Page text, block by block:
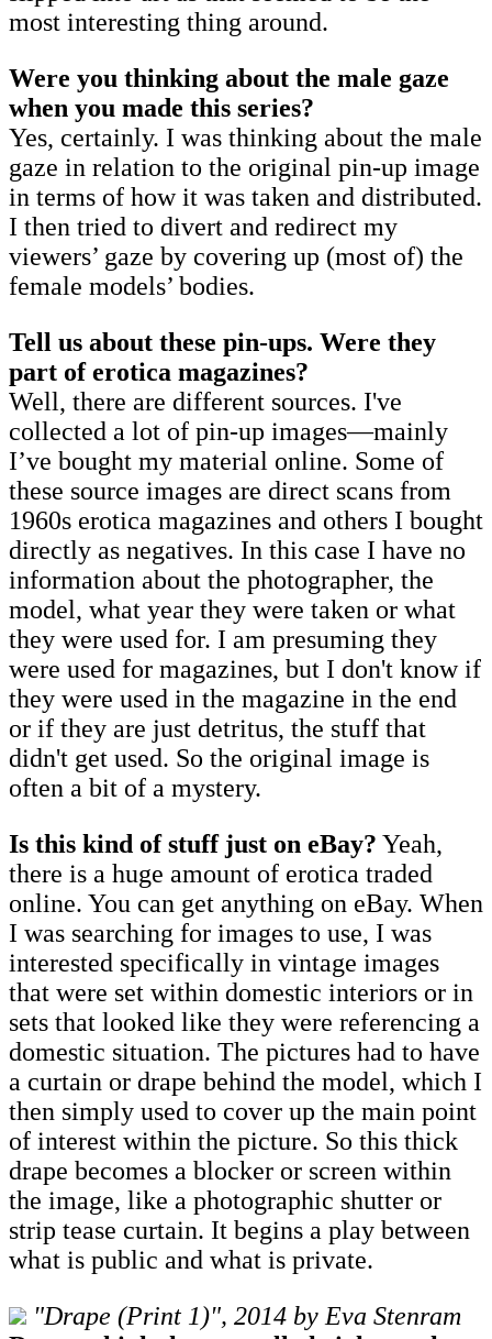
most interesting thing around.
Were you thinking about the male gaze
when you made this series?
Yes, certainly. I was thinking about the male
gaze in relation to the original pin-up image
in terms of how it was taken and distributed.
I then tried to divert and redirect my
viewers’ gaze by covering up (most of) the
female models’ bodies.
Tell us about these pin-ups. Were they
part of erotica magazines?
Well, there are different sources. I've
collected a lot of pin-up images—mainly
I’ve bought my material online. Some of
these source images are direct scans from
1960s erotica magazines and others I bought
directly as negatives. In this case I have no
information about the photographer, the
model, what year they were taken or what
they were used for. I am presuming they
were used for magazines, but I don't know if
they were used in the magazine in the end
or if they are just detritus, the stuff that
didn't get used. So the original image is
often a bit of a mystery.
Is this kind of stuff just on eBay? Yeah,
there is a huge amount of erotica traded
online. You can get anything on eBay. When
I was searching for images to use, I was
interested specifically in vintage images
that were set within domestic interiors or in
sets that looked like they were referencing a
domestic situation. The pictures had to have
a curtain or drape behind the model, which I
then simply used to cover up the main point
of interest within the picture. So this thick
drape becomes a blocker or screen within
the image, like a photographic shutter or
strip tease curtain. It begins a play between
what is public and what is private.
"Drape (Print 1)", 2014 by Eva Stenram